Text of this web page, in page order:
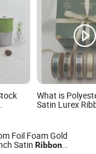
What is
Satin Lurex
Colors
Foil Foam Gold
Satin Ribbon